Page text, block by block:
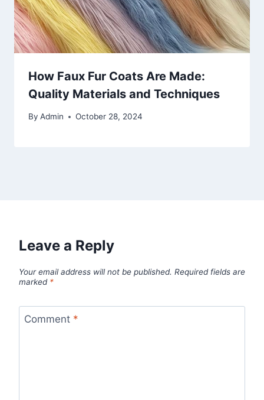
How Faux Fur Coats Are Made:
Quality Materials and Techniques
By Admin October 28, 2024
Leave a Reply
Your email address will not be published. Required fields are
marked *
Comment *